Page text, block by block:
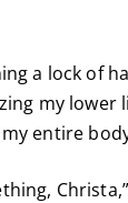
a lock of
my lower
entire